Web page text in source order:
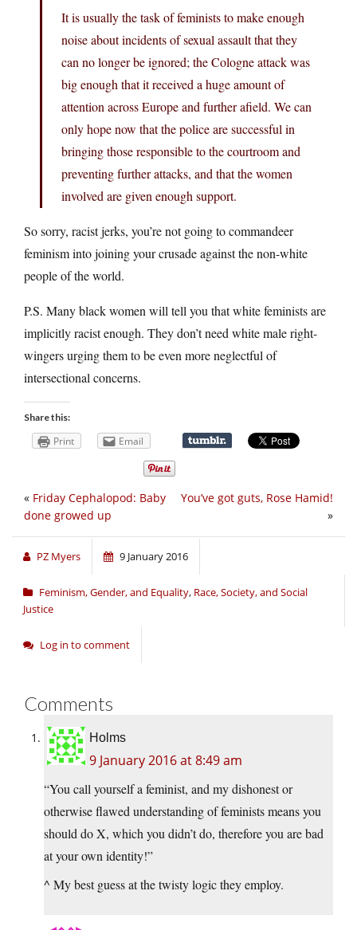
It is usually the task of feminists to make enough
noise about incidents of sexual assault that they
can no longer be ignored; the Cologne attack was
big enough that it received a huge amount of
attention across Europe and further afield. We can
only hope now that the police are successful in
bringing those responsible to the courtroom and
preventing further attacks, and that the women
involved are given enough support.
So sorry, racist jerks, you’re not going to commandeer
feminism into joining your crusade against the non-white
people of the world.
P.S. Many black women will tell you that white feminists are
implicitly racist enough. They don’t need white male right-
wingers urging them to be even more neglectful of
intersectional concerns.
Share this:
Print Email
You’ve got guts, Rose Hamid!
»
« Friday Cephalopod: Baby
done growed up
PZ Myers 9 January 2016
Feminism, Gender, and Equality, Race, Society, and Social
Justice
Log in to comment
Comments
Holms
9 January 2016 at 8:49 am
“You call yourself a feminist, and my dishonest or
otherwise flawed understanding of feminists means you
should do X, which you didn’t do, therefore you are bad
at your own identity!”
^ My best guess at the twisty logic they employ.